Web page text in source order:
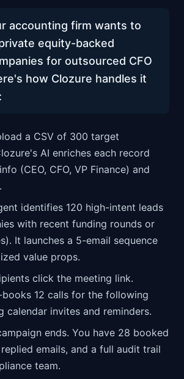
accounting firm wants to
equity-backed
for outsourced CFO
how Clozure handles it
a CSV of 300 target
AI enriches each record
(CEO, CFO, VP Finance) and
identifies 120 high-intent leads
with recent funding rounds or
It launches a 5-email sequence
value props.
click the meeting link.
12 calls for the following
calendar invites and reminders.
ends. You have 28 booked
emails, and a full audit trail
team.